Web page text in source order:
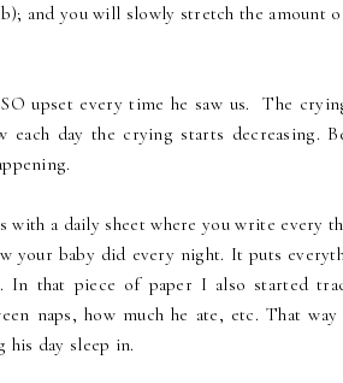
and you will slowly stretch the amount
upset every time he saw us. The
each day the crying starts decreasing.
with a daily sheet where you write every
your baby did every night. It puts
that piece of paper I also started
naps, how much he ate, etc. That
his day sleep in.